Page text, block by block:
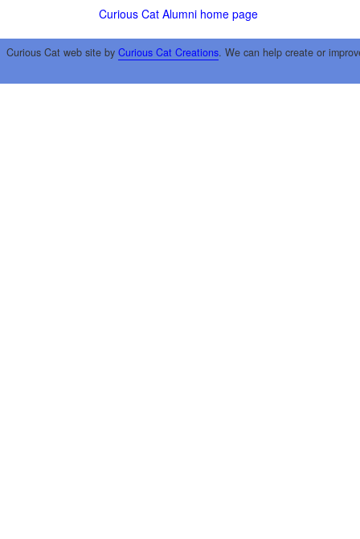
Curious Cat Alumni home page
Curious Cat web site by Curious Cat Creations. We can help create or